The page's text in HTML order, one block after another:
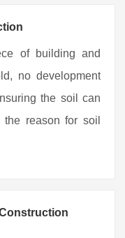
of building and
no development
the soil can
the reason for soil